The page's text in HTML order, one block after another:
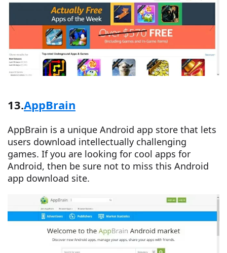
13.AppBrain
AppBrain is a unique Android app store that lets
users download intellectually challenging
games. If you are looking for cool apps for
Android, then be sure not to miss this Android
app download site.